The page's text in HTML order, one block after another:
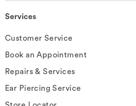
Services
Customer Service
Book an Appointment
Repairs & Services
Ear Piercing Service